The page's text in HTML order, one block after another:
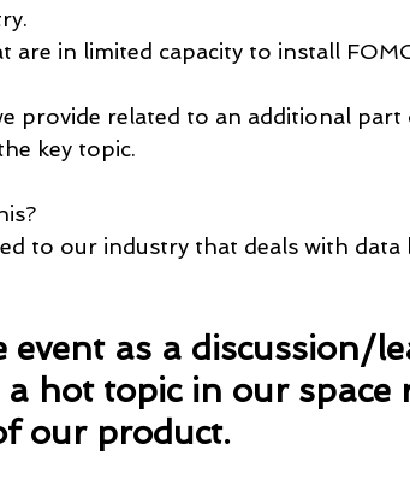
are in limited capacity to install
provide related to an additional part
key topic.
to our industry that deals with data
event as a discussion/
a hot topic in our
our product.